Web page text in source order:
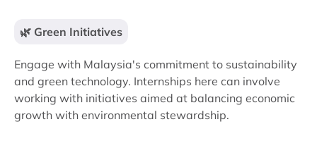
🌿 Green Initiatives
Engage with Malaysia's commitment to sustainability
and green technology. Internships here can involve
working with initiatives aimed at balancing economic
growth with environmental stewardship.